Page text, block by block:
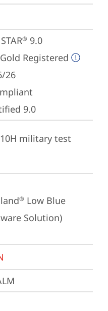
® 9.0
Registered
26
9.0
military test
® Low Blue
Solution)